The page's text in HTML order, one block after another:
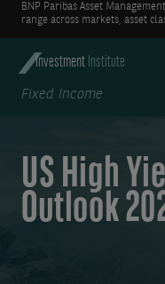
BNP Paribas Asset
range across markets, asset
Investment Institute
Fixed Income
US High
Outlook